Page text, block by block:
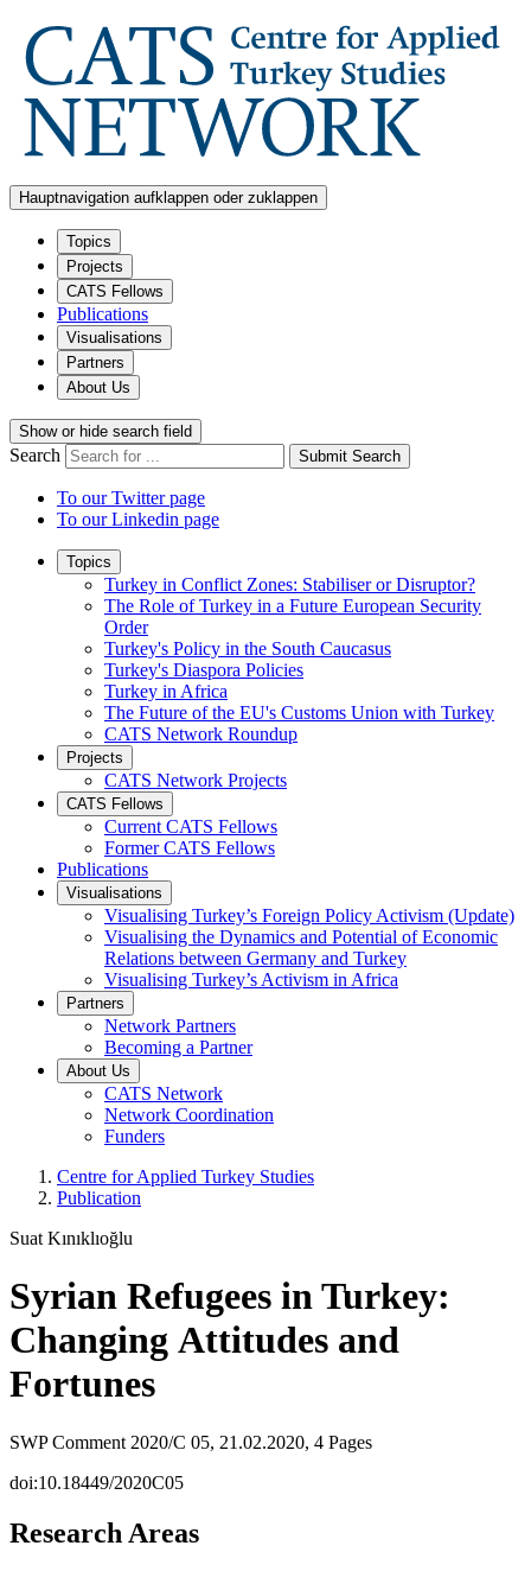
Hauptnavigation aufklappen oder zuklappen
Topics
Projects
CATS Fellows
Publications
Visualisations
Partners
About Us
Show or hide search field
Search Submit Search
To our Twitter page
To our Linkedin page
Topics
Turkey in Conflict Zones: Stabiliser or Disruptor?
The Role of Turkey in a Future European Security
Order
Turkey's Policy in the South Caucasus
Turkey's Diaspora Policies
Turkey in Africa
The Future of the EU's Customs Union with Turkey
CATS Network Roundup
Projects
CATS Network Projects
CATS Fellows
Current CATS Fellows
Former CATS Fellows
Publications
Visualisations
Visualising Turkey’s Foreign Policy Activism (Update)
Visualising the Dynamics and Potential of Economic
Relations between Germany and Turkey
Visualising Turkey’s Activism in Africa
Partners
Network Partners
Becoming a Partner
About Us
CATS Network
Network Coordination
Funders
Centre for Applied Turkey Studies
Publication
Suat Kınıklıoğlu
Syrian Refugees in Turkey:
Changing Attitudes and
Fortunes
SWP Comment 2020/C 05, 21.02.2020, 4 Pages
doi:10.18449/2020C05
Research Areas